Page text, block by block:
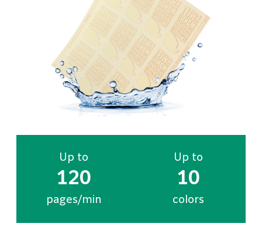
Up to
120
pages/min
Up to
10
colors